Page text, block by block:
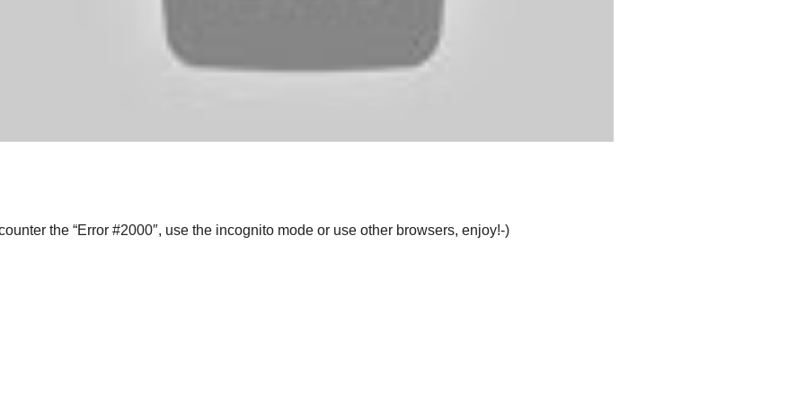
the “Error #2000″, use the incognito mode or use other browsers, enjoy!-)